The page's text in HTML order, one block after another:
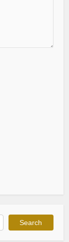
Search